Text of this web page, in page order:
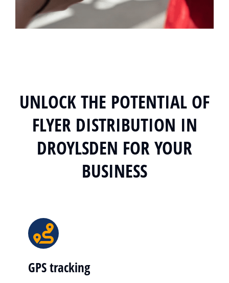
UNLOCK THE POTENTIAL OF
FLYER DISTRIBUTION IN
DROYLSDEN FOR YOUR
BUSINESS
GPS tracking